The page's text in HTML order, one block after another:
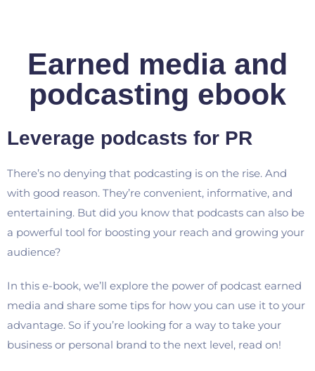
Earned media and
podcasting ebook
Leverage podcasts for PR
There’s no denying that podcasting is on the rise. And
with good reason. They’re convenient, informative, and
entertaining. But did you know that podcasts can also be
a powerful tool for boosting your reach and growing your
audience?
In this e-book, we’ll explore the power of podcast earned
media and share some tips for how you can use it to your
advantage. So if you’re looking for a way to take your
business or personal brand to the next level, read on!